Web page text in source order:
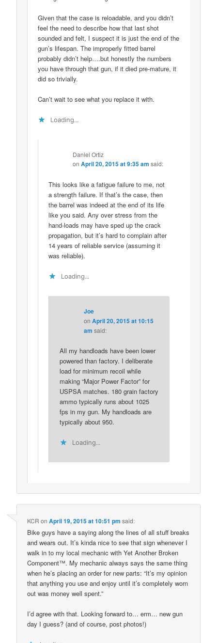
Given that the case is reloadable, and you didn’t
feel the need to describe how that last shot
sounded and felt, I suspect it is just the end of the
gun’s lifespan. The improperly fitted barrel
probably didn’t help….but honestly the numbers
you have through that gun, if it died pre-mature, it
did so trivially.
Can’t wait to see what you replace it with.
Loading...
Daniel Ortiz
onApril 20, 2015 at 9:35 am said:
This looks like a fatigue failure to me, not
a strength failure. If that’s the case, then
the barrel was indeed at the end of its life
like you said. Any over stress from the
hand-loads may have sped up the crack
propagation, but it’s hard to complain after
14 years of reliable service (assuming it
was reliable).
Loading...
Joe
on April 20, 2015 at 10:15
am said:
All my handloads have been lower
powered than factory. I deliberate
load for minimum recoil while
making “Major Power Factor” for
USPSA matches. 180 grain factory
ammo typically runs about 1025
fps in my gun. My handloads are
typically about 950.
Loading...
KCR onApril 19, 2015 at 10:51 pm said:
Bike guys have a saying along the lines of all stuff breaks
and wears out. It’s kinda nice to see that sign whenever I
walk in to my local mechanic with Yet Another Broken
Component™. My mechanic always says the same thing
when he’s placing an order for new parts: “It’s my opinion
that anything you use and enjoy until it’s completely worn
out was money well spent.”
I’d agree with that. Looking forward to… erm… new gun
day I guess? (and of course, post photos!)